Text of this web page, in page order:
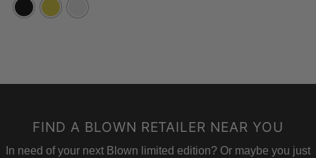
FIND A BLOWN RETAILER NEAR YOU
In need of your next Blown limited edition? Or maybe you just